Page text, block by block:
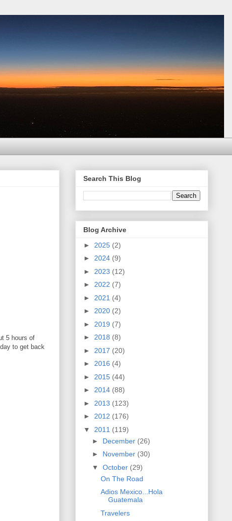
5 hours of
to get back
Search This Blog
Blog Archive
► 2025 (2)
► 2024 (9)
► 2023 (12)
► 2022 (7)
► 2021 (4)
► 2020 (2)
► 2019 (7)
► 2018 (8)
► 2017 (20)
► 2016 (4)
► 2015 (44)
► 2014 (88)
► 2013 (123)
► 2012 (176)
▼ 2011 (119)
► December (26)
► November (30)
▼ October (29)
On The Road
Adios Mexico...Hola
Guatemala
Travelers